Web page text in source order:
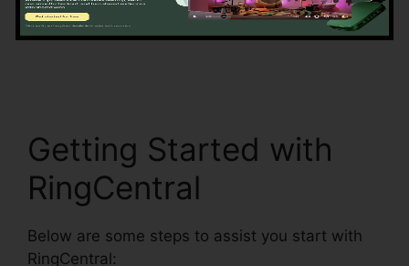
entrance and synchronization.Find RingCentral
Getting Started with
RingCentral
Below are some steps to assist you start with
RingCentral: